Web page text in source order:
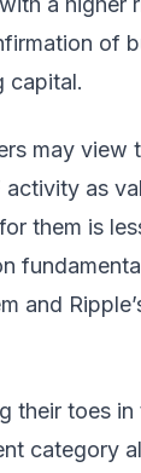
of
capital.
may view
as
them is
and
their toes in
category